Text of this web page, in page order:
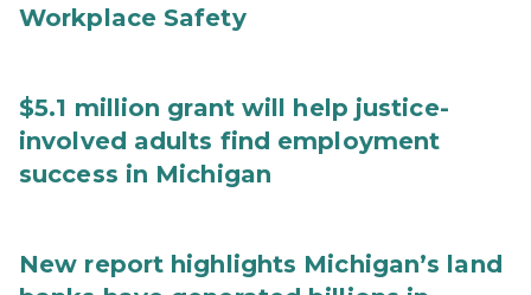
Workplace Safety
$5.1 million grant will help justice-
involved adults find employment
success in Michigan
New report highlights Michigan’s land